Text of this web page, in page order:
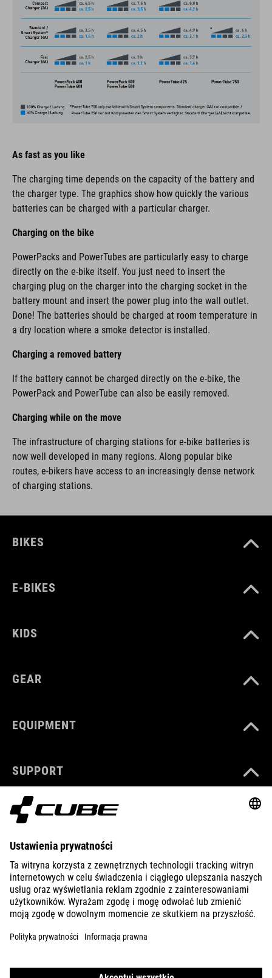
As fast as you like
The charging time depends on the capacity of the battery and
the charger type. The graphics show how quickly the various
batteries can be charged with a particular charger.
Charging on the bike
PowerPacks and PowerTubes are particularly easy to charge
directly on the e-bike itself. You just need to insert the
charging plug on the charger into the charging socket in the
battery mount and insert the power plug into the wall outlet.
Done! The batteries should be charged at room temperature in
a dry location where a smoke detector is installed.
Charging a removed battery
If the battery cannot be charged directly on the e-bike, the
PowerPack and PowerTube can also be easily removed.
Charging while on the move
The infrastructure of charging stations for e-bike batteries is
now well developed in many regions. Along popular bike
routes, e-bikers have access to an increasingly dense network
of charging stations.
BIKES
E-BIKES
KIDS
GEAR
EQUIPMENT
SUPPORT
ABOUT US
EXPLORE